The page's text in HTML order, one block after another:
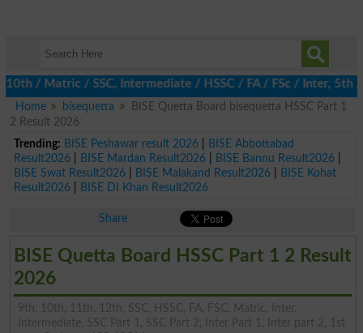
/ SSC, Intermediate / HSSC / FA / FSc / Inter, 5th /
Home
bisequetta
BISE Quetta Board bisequetta HSSC Part 1
2 Result 2026
Trending: BISE Peshawar result 2026|
BISE Abbottabad
Result2026| BISE Mardan Result2026| BISE Bannu Result2026|
BISE Swat Result2026| BISE Malakand Result2026|
BISE Kohat
Result2026| BISE DI Khan Result2026
Share
BISE Quetta Board HSSC Part 1 2 Result
2026
9th, 10th, 11th, 12th, SSC, HSSC, FA, FSC, Matric, Inter,
Intermediate, SSC Part 1, SSC Part 2, Inter Part 1, Inter part 2, 1st